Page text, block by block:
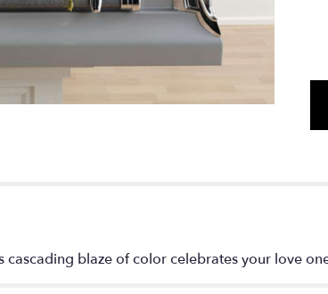
blaze of color celebrates your love